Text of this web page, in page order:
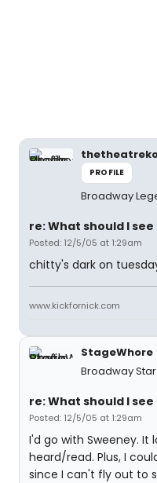
PROFILE
Broadway
re: What should I see
Posted: 12/5/05 at 1:29am
chitty's dark on
www.kickfornick.com
StageWhore
Broadway Star
re: What should I see
Posted: 12/5/05 at 1:29am
I'd go with Sweeney. It
heard/read. Plus, I
since I can't fly out to